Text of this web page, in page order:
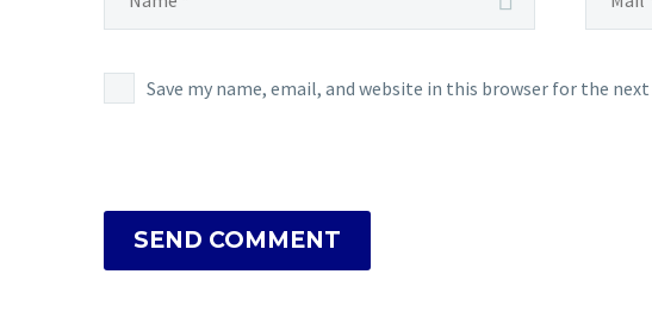
Save my name, email, and website in this browser for the
SEND COMMENT